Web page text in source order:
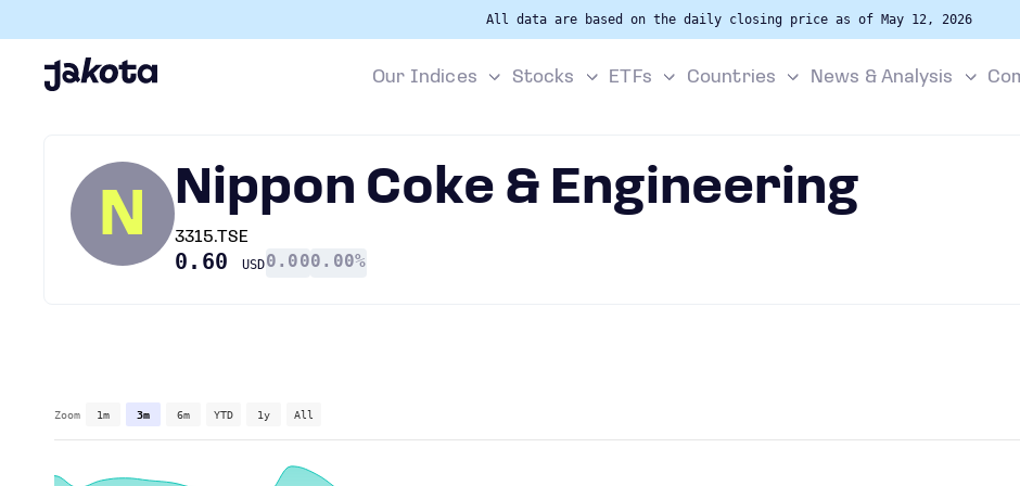
All data are based on the daily closing price as of May 12, 2026
Our Indices Stocks ETFs Countries News & Analysis
N Nippon Coke & Engineering
3315.TSE
0.60 USD0.000.00%
Zoom 1m 3m 6m YTD 1y All